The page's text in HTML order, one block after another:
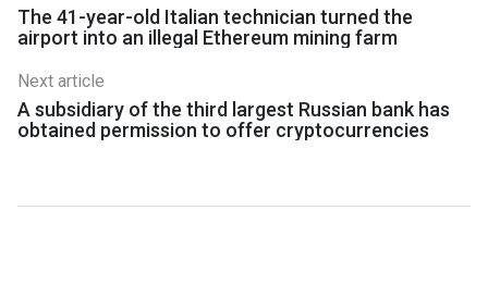
The 41-year-old Italian technician turned the
airport into an illegal Ethereum mining farm
Next article
A subsidiary of the third largest Russian bank has
obtained permission to offer cryptocurrencies